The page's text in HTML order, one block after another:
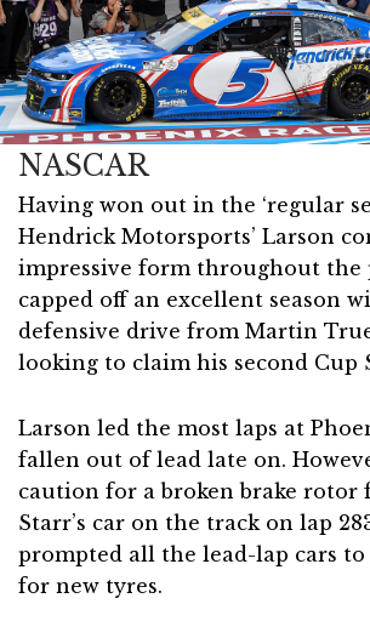
NASCAR
Having won out in the ‘regular
Hendrick Motorsports’ Larson
impressive form throughout the
capped off an excellent season
defensive drive from Martin
looking to claim his second Cup
Larson led the most laps at
fallen out of lead late on.
caution for a broken brake rotor
Starr’s car on the track on lap
prompted all the lead-lap cars
for new tyres.